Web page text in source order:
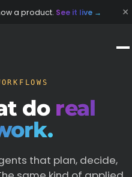
a product. See it live → ×
do real
that plan, decide,